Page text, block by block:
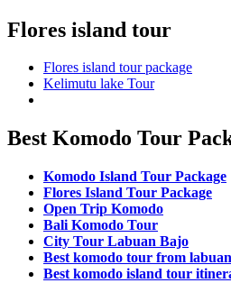
Flores island tour
Flores island tour package
Kelimutu lake Tour
Best Komodo Tour
Komodo Island Tour Package
Flores Island Tour Package
Open Trip Komodo
Bali Komodo Tour
City Tour Labuan Bajo
Best komodo tour from
Best komodo island tour